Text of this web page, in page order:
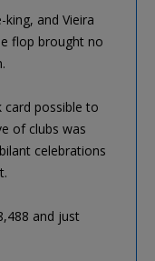
and Vieira
flop brought no
card possible to
of clubs was
celebrations
and just